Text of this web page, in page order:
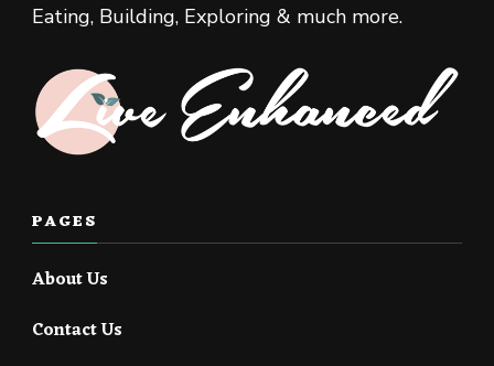
Eating, Building, Exploring & much more.
PAGES
About Us
Contact Us